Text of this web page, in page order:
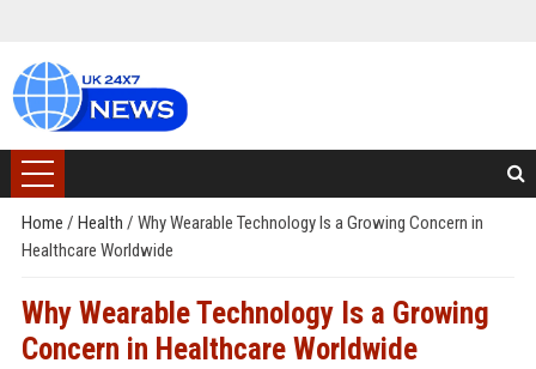
Home / Health / Why Wearable Technology Is a Growing Concern in
Healthcare Worldwide
Why Wearable Technology Is a Growing
Concern in Healthcare Worldwide